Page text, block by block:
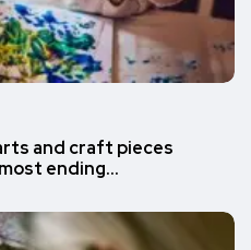
and craft pieces
ending…